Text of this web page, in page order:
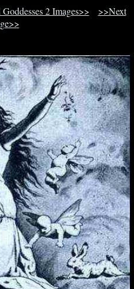
2 Images>>
>>Next